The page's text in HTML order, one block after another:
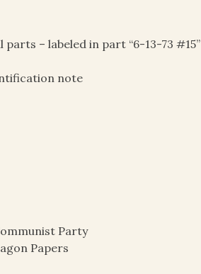
parts – labeled in part “6-13-73 #15”
note
Party
Papers